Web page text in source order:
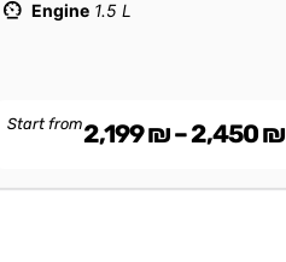
Engine 1.5 L
Start from2,199₪–2,450₪